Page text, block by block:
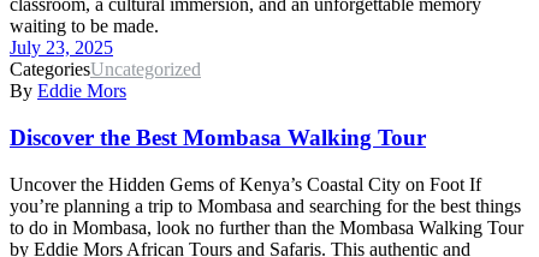
July 23, 2025
CategoriesUncategorized
By Eddie Mors
Discover the Best Mombasa Walking Tour
Uncover the Hidden Gems of Kenya’s Coastal City on Foot If
you’re planning a trip to Mombasa and searching for the best things
to do in Mombasa, look no further than the Mombasa Walking Tour
by Eddie Mors African Tours and Safaris. This authentic and